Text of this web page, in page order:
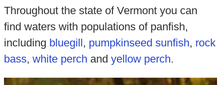
Throughout the state of Vermont you can
find waters with populations of panfish,
including bluegill, pumpkinseed sunfish, rock
bass, white perch and yellow perch.